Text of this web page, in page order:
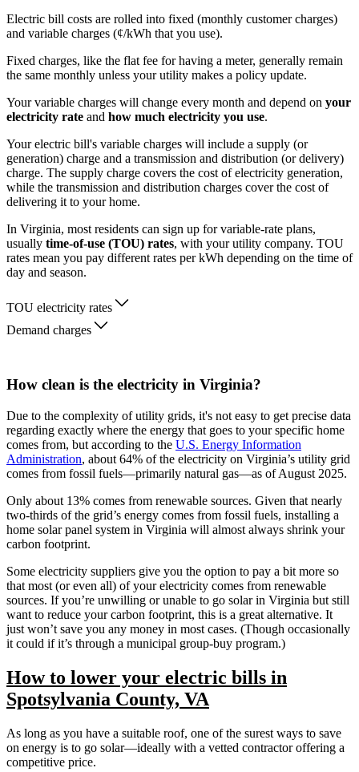
Electric bill costs are rolled into fixed (monthly customer charges)
and variable charges (¢/kWh that you use).
Fixed charges, like the flat fee for having a meter, generally remain
the same monthly unless your utility makes a policy update.
Your variable charges will change every month and depend on your
electricity rate and how much electricity you use.
Your electric bill's variable charges will include a supply (or
generation) charge and a transmission and distribution (or delivery)
charge. The supply charge covers the cost of electricity generation,
while the transmission and distribution charges cover the cost of
delivering it to your home.
In Virginia, most residents can sign up for variable-rate plans,
usually time-of-use (TOU) rates, with your utility company. TOU
rates mean you pay different rates per kWh depending on the time of
day and season.
TOU electricity rates
Demand charges
How clean is the electricity in Virginia?
Due to the complexity of utility grids, it's not easy to get precise data
regarding exactly where the energy that goes to your specific home
comes from, but according to the U.S. Energy Information
Administration, about 64% of the electricity on Virginia’s utility grid
comes from fossil fuels—primarily natural gas—as of August 2025.
Only about 13% comes from renewable sources. Given that nearly
two-thirds of the grid’s energy comes from fossil fuels, installing a
home solar panel system in Virginia will almost always shrink your
carbon footprint.
Some electricity suppliers give you the option to pay a bit more so
that most (or even all) of your electricity comes from renewable
sources. If you’re unwilling or unable to go solar in Virginia but still
want to reduce your carbon footprint, this is a great alternative. It
just won’t save you any money in most cases. (Though occasionally
it could if it’s through a municipal group-buy program.)
How to lower your electric bills in
Spotsylvania County, VA
As long as you have a suitable roof, one of the surest ways to save
on energy is to go solar—ideally with a vetted contractor offering a
competitive price.